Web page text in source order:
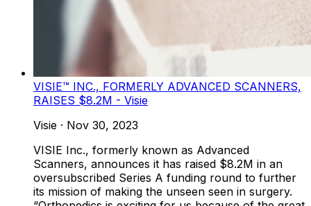
VISIE™ INC., FORMERLY ADVANCED SCANNERS,
RAISES $8.2M - Visie
Visie · Nov 30, 2023
VISIE Inc., formerly known as Advanced
Scanners, announces it has raised $8.2M in an
oversubscribed Series A funding round to further
its mission of making the unseen seen in surgery.